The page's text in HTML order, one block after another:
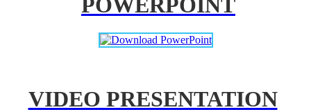
VIDEO PRESENTATION